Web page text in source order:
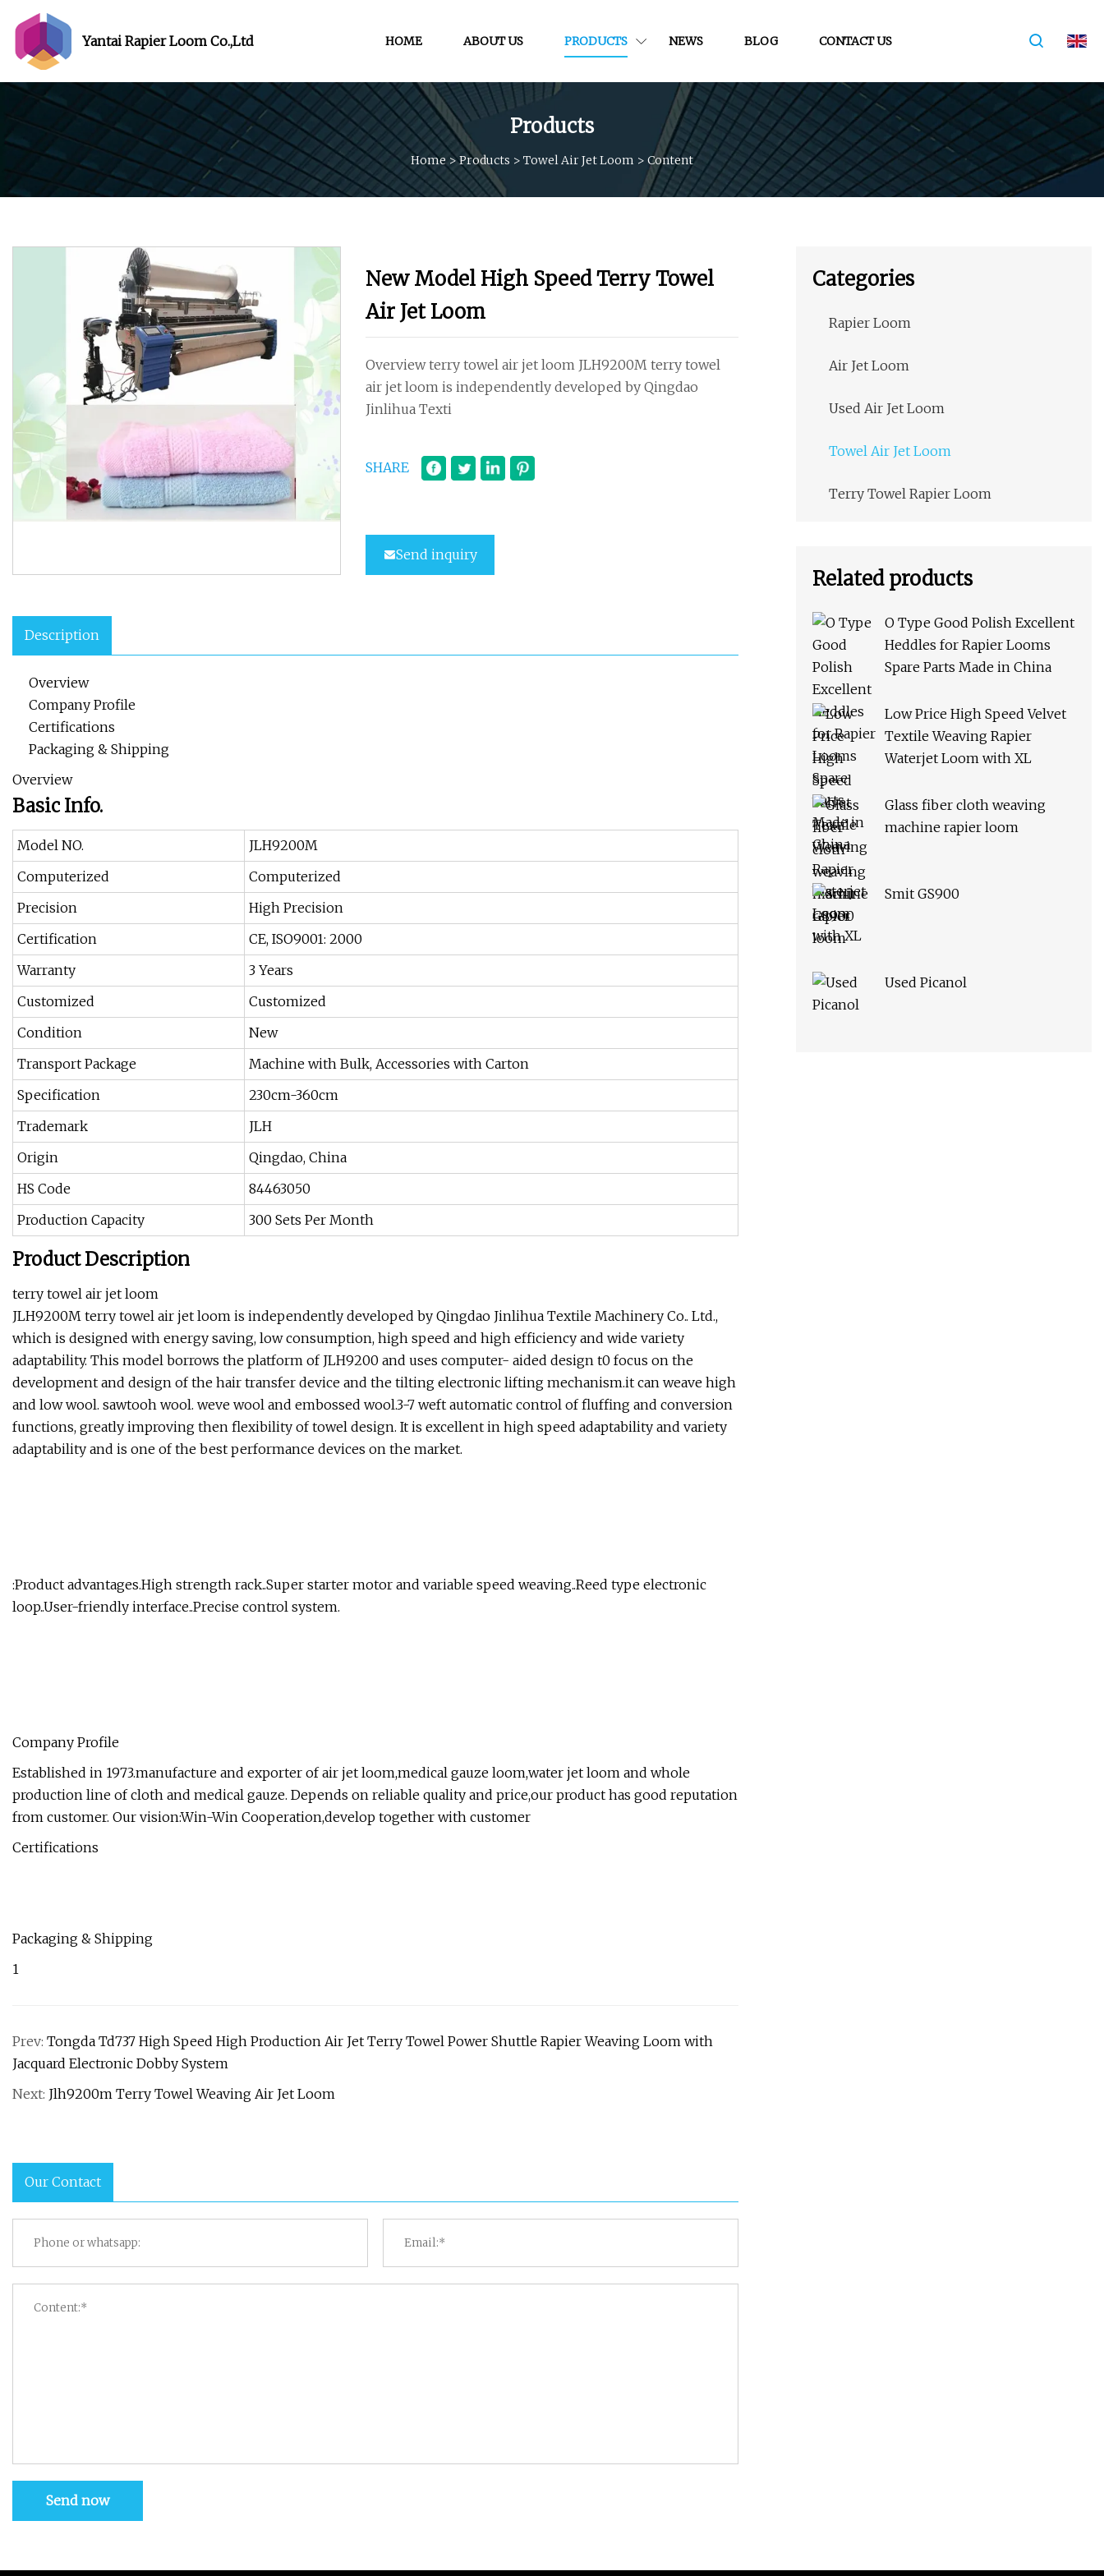
Yantai Rapier Loom Co.,Ltd HOME ABOUT US PRODUCTS NEWS BLOG CONTACT US
Products
Home >Products > Towel Air Jet Loom > Content
New Model High Speed Terry Towel
Air Jet Loom
Overview terry towel air jet loom JLH9200M terry towel
air jet loom is independently developed by Qingdao
Jinlihua Texti
SHARE
Send inquiry
Description
Overview
Company Profile
Certifications
Packaging & Shipping
Overview
Basic Info.
Model NO.
JLH9200M
Computerized
Computerized
Precision
High Precision
Certification
CE, ISO9001: 2000
Warranty
3 Years
Customized
Customized
Condition
New
Transport Package
Machine with Bulk, Accessories with Carton
Specification
230cm-360cm
Trademark
JLH
Origin
Qingdao, China
HS Code
84463050
Production Capacity
300 Sets Per Month
Product Description
terry towel air jet loom
JLH9200M terry towel air jet loom is independently developed by Qingdao Jinlihua Textile Machinery Co.. Ltd.,
which is designed with energy saving, low consumption, high speed and high efficiency and wide variety
adaptability. This model borrows the platform of JLH9200 and uses computer- aided design t0 focus on the
development and design of the hair transfer device and the tilting electronic lifting mechanism.it can weave high
and low wool. sawtooh wool. weve wool and embossed wool.3-7 weft automatic control of fluffing and conversion
functions, greatly improving then flexibility of towel design. It is excellent in high speed adaptability and variety
adaptability and is one of the best performance devices on the market.
:Product advantages.High strength rack..Super starter motor and variable speed weaving..Reed type electronic
loop..User-friendly interface..Precise control system.
Company Profile
Established in 1973.manufacture and exporter of air jet loom,medical gauze loom,water jet loom and whole
production line of cloth and medical gauze. Depends on reliable quality and price,our product has good reputation
from customer. Our vision:Win-Win Cooperation,develop together with customer
Certifications
Packaging & Shipping
1
Prev: Tongda Td737 High Speed High Production Air Jet Terry Towel Power Shuttle Rapier Weaving Loom with
Jacquard Electronic Dobby System
Next: Jlh9200m Terry Towel Weaving Air Jet Loom
Our Contact
Send now
Categories
Rapier Loom
Air Jet Loom
Used Air Jet Loom
Towel Air Jet Loom
Terry Towel Rapier Loom
Related products
O Type Good Polish Excellent
Heddles for Rapier Looms
Spare Parts Made in China
Low Price High Speed Velvet
Textile Weaving Rapier
Waterjet Loom with XL
Glass fiber cloth weaving
machine rapier loom
Smit GS900
Used Picanol